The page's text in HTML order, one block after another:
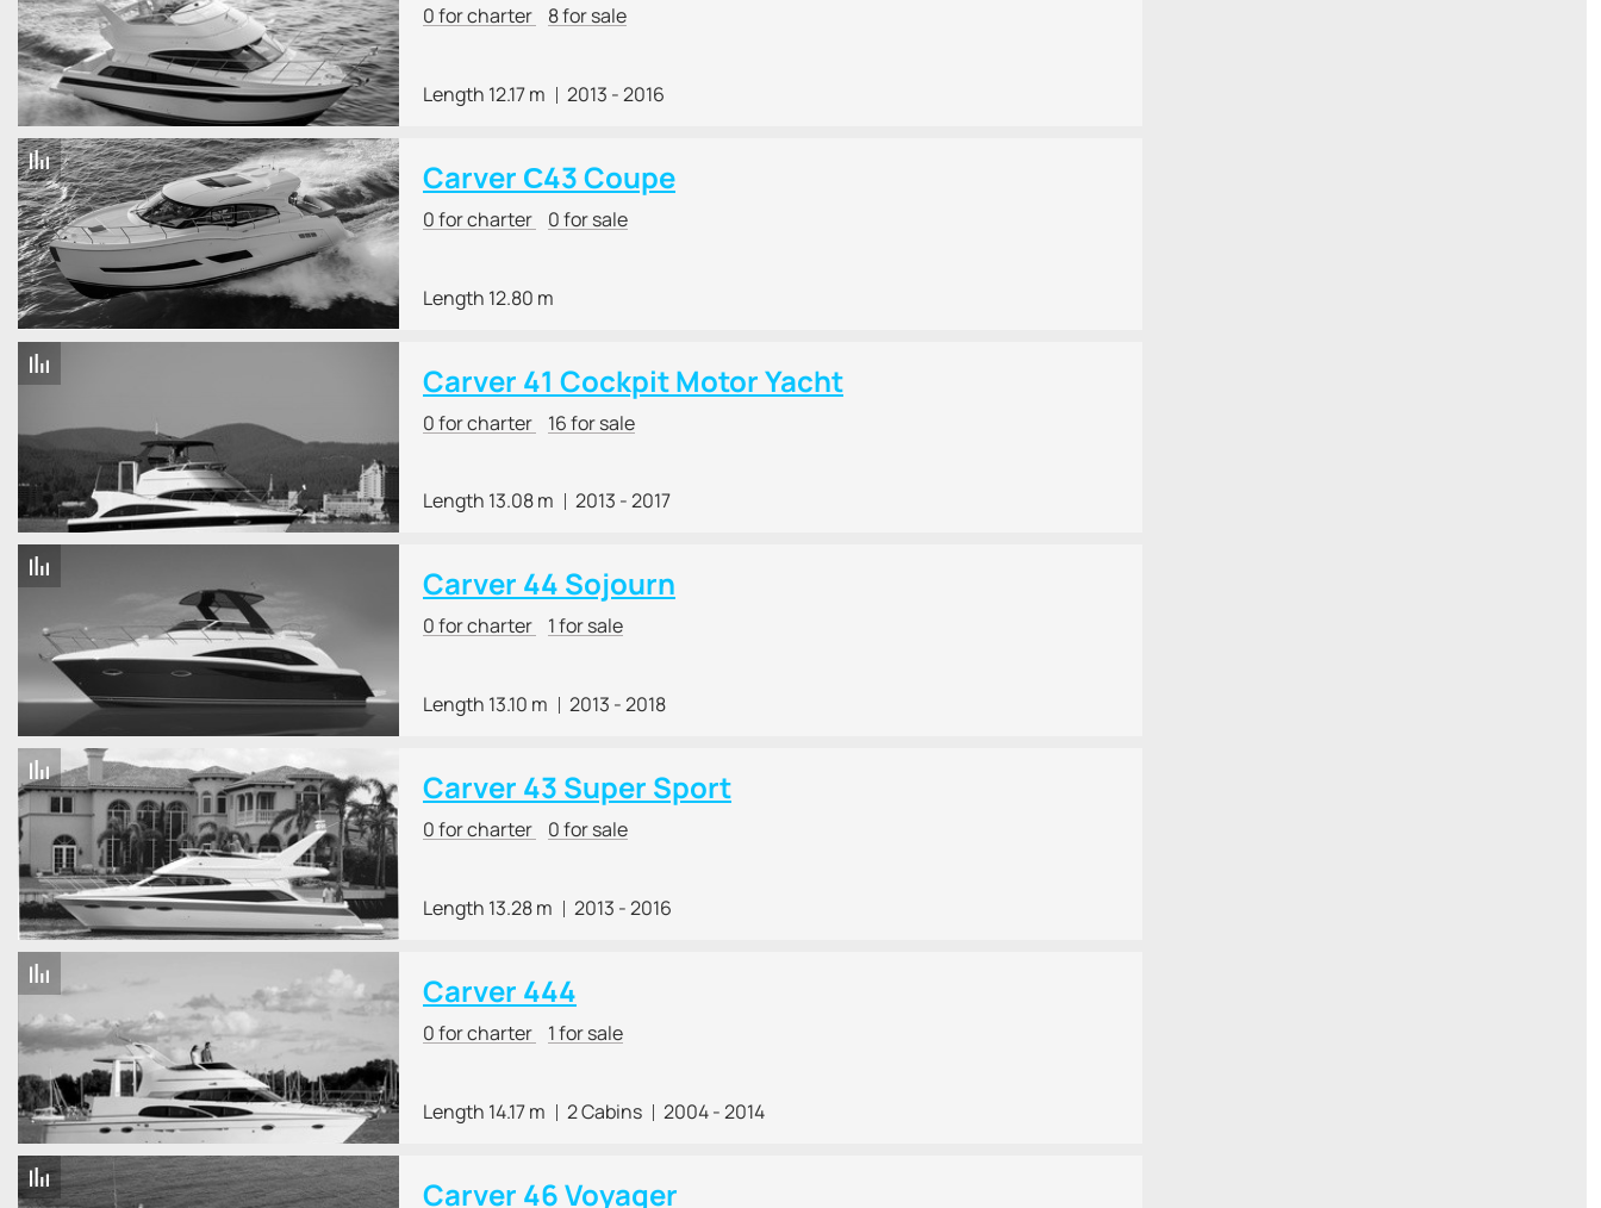
0 for charter 8 for sale
Length 12.17 m 2013 - 2016
Carver С43 Coupe
0 for charter 0 for sale
Length 12.80 m
Carver 41 Cockpit Motor Yacht
0 for charter 16 for sale
Length 13.08 m 2013 - 2017
Carver 44 Sojourn
0 for charter 1 for sale
Length 13.10 m 2013 - 2018
Carver 43 Super Sport
0 for charter 0 for sale
Length 13.28 m 2013 - 2016
Carver 444
0 for charter 1 for sale
Length 14.17 m 2 Cabins 2004 - 2014
Carver 46 Voyager